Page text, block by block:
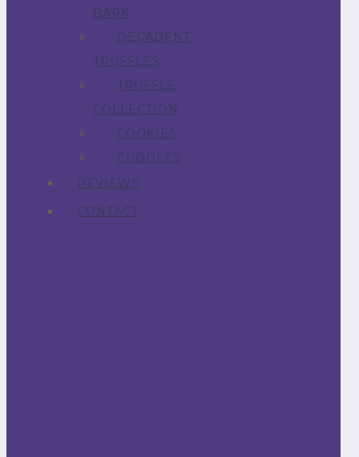
BARK
DECADENT
TRUFFLES
TRUFFLE
COLLECTION
COOKIES
CUDDLES
REVIEWS
CONTACT